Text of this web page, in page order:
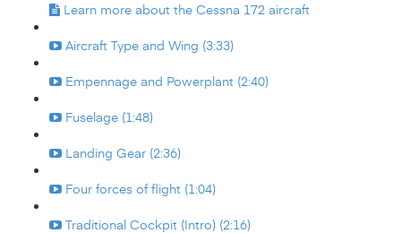
Learn more about the Cessna 172 aircraft
Aircraft Type and Wing (3:33)
Empennage and Powerplant (2:40)
Fuselage (1:48)
Landing Gear (2:36)
Four forces of flight (1:04)
Traditional Cockpit (Intro) (2:16)